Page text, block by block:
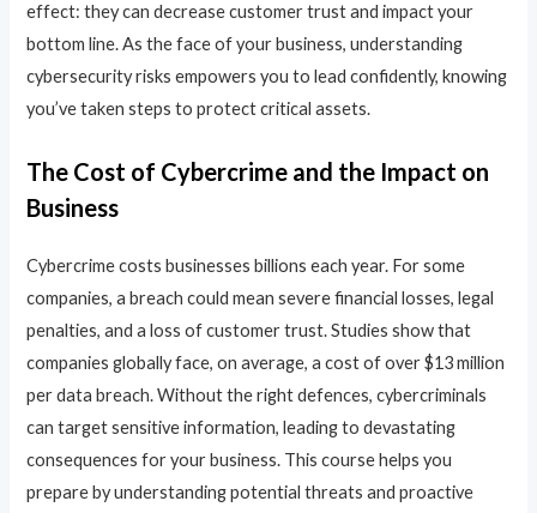
effect: they can decrease customer trust and impact your
bottom line. As the face of your business, understanding
cybersecurity risks empowers you to lead confidently, knowing
you’ve taken steps to protect critical assets.
The Cost of Cybercrime and the Impact on
Business
Cybercrime costs businesses billions each year. For some
companies, a breach could mean severe financial losses, legal
penalties, and a loss of customer trust. Studies show that
companies globally face, on average, a cost of over $13 million
per data breach. Without the right defences, cybercriminals
can target sensitive information, leading to devastating
consequences for your business. This course helps you
prepare by understanding potential threats and proactive